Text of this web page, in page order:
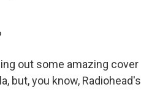
out some amazing cover
but, you know, Radiohead's